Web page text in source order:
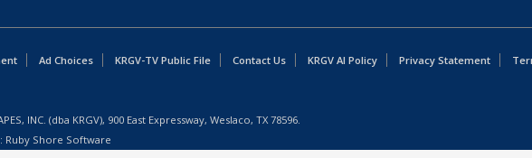
Ad Choices KRGV-TV Public File Contact Us KRGV AI Policy Privacy Statement
INC. (dba KRGV), 900 East Expressway, Weslaco, TX 78596.
Ruby Shore Software